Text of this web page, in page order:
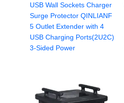
USB Wall Sockets Charger
Surge Protector QINLIANF
5 Outlet Extender with 4
USB Charging Ports(2U2C)
3-Sided Power